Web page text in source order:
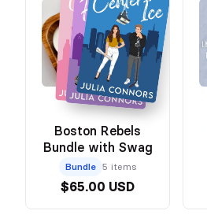
Boston Rebels
Bundle with Swag
Bundle 5 items
$65.00 USD